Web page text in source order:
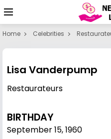
Home Celebrities
Lisa Vanderpump
Restaurateurs
BIRTHDAY
September 15,1960